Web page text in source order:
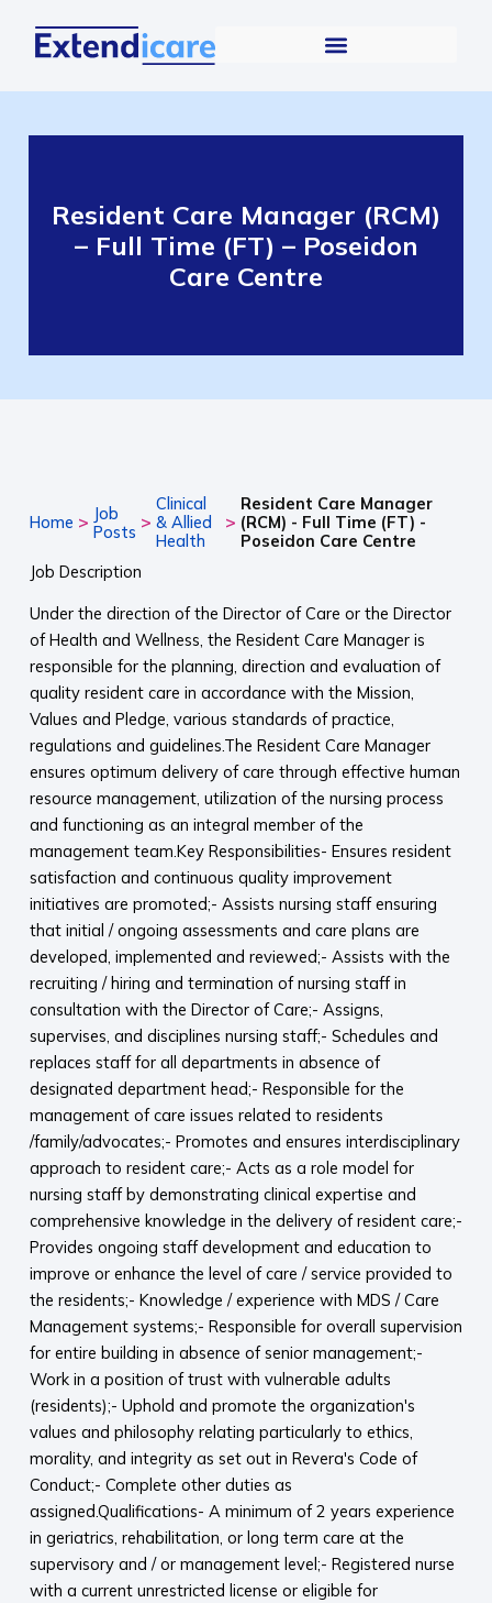
Resident Care Manager (RCM)
– Full Time (FT) – Poseidon
Care Centre
Home > Job
Posts >
Clinical
& Allied
Health
>
Resident Care Manager
(RCM) - Full Time (FT) -
Poseidon Care Centre
Job Description
Under the direction of the Director of Care or the Director
of Health and Wellness, the Resident Care Manager is
responsible for the planning, direction and evaluation of
quality resident care in accordance with the Mission,
Values and Pledge, various standards of practice,
regulations and guidelines.The Resident Care Manager
ensures optimum delivery of care through effective human
resource management, utilization of the nursing process
and functioning as an integral member of the
management team.Key Responsibilities- Ensures resident
satisfaction and continuous quality improvement
initiatives are promoted;- Assists nursing staff ensuring
that initial / ongoing assessments and care plans are
developed, implemented and reviewed;- Assists with the
recruiting / hiring and termination of nursing staff in
consultation with the Director of Care;- Assigns,
supervises, and disciplines nursing staff;- Schedules and
replaces staff for all departments in absence of
designated department head;- Responsible for the
management of care issues related to residents
/family/advocates;- Promotes and ensures interdisciplinary
approach to resident care;- Acts as a role model for
nursing staff by demonstrating clinical expertise and
comprehensive knowledge in the delivery of resident care;-
Provides ongoing staff development and education to
improve or enhance the level of care / service provided to
the residents;- Knowledge / experience with MDS / Care
Management systems;- Responsible for overall supervision
for entire building in absence of senior management;-
Work in a position of trust with vulnerable adults
(residents);- Uphold and promote the organization's
values and philosophy relating particularly to ethics,
morality, and integrity as set out in Revera's Code of
Conduct;- Complete other duties as
assigned.Qualifications- A minimum of 2 years experience
in geriatrics, rehabilitation, or long term care at the
supervisory and / or management level;- Registered nurse
with a current unrestricted license or eligible for